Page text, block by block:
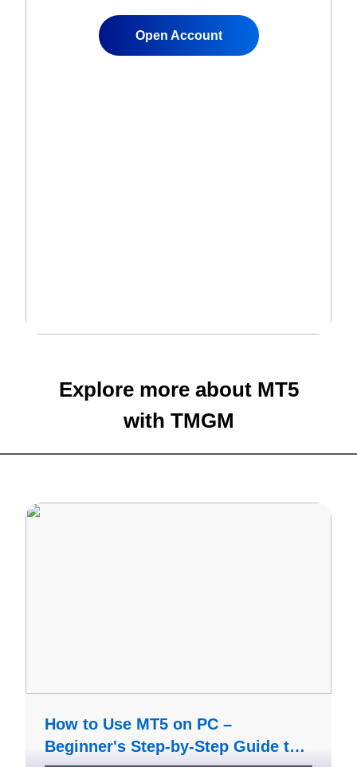
Open Account
Explore more about MT5
with TMGM
How to Use MT5 on PC –
Beginner's Step-by-Step Guide to